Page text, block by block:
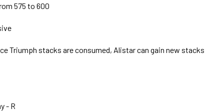
575 to 600
Triumph stacks are consumed, Alistar can gain new stacks
- R